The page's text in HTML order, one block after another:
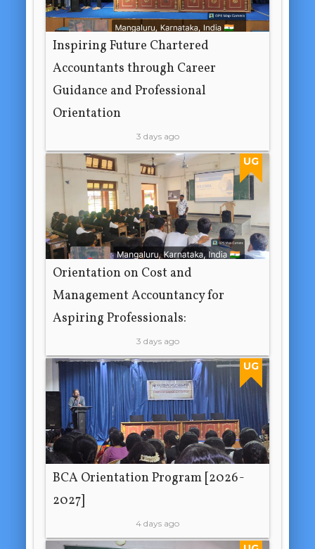
Inspiring Future Chartered
Accountants through Career
Guidance and Professional
Orientation
3 days ago
UG
Orientation on Cost and
Management Accountancy for
Aspiring Professionals:
3 days ago
UG
BCA Orientation Program [2026-
2027]
4 days ago